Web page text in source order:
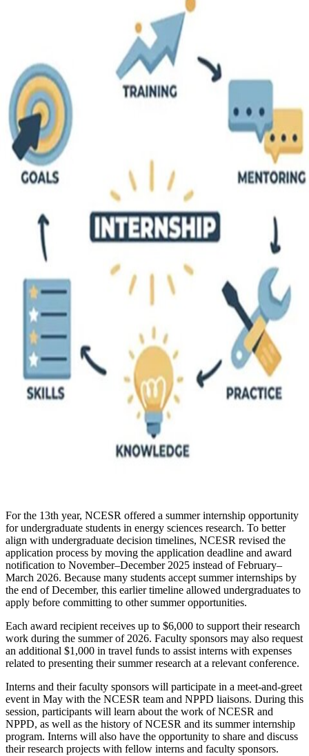
For the 13th year, NCESR offered a summer internship opportunity
for undergraduate students in energy sciences research. To better
align with undergraduate decision timelines, NCESR revised the
application process by moving the application deadline and award
notification to November–December 2025 instead of February–
March 2026. Because many students accept summer internships by
the end of December, this earlier timeline allowed undergraduates to
apply before committing to other summer opportunities.
Each award recipient receives up to $6,000 to support their research
work during the summer of 2026. Faculty sponsors may also request
an additional $1,000 in travel funds to assist interns with expenses
related to presenting their summer research at a relevant conference.
Interns and their faculty sponsors will participate in a meet-and-greet
event in May with the NCESR team and NPPD liaisons. During this
session, participants will learn about the work of NCESR and
NPPD, as well as the history of NCESR and its summer internship
program. Interns will also have the opportunity to share and discuss
their research projects with fellow interns and faculty sponsors.